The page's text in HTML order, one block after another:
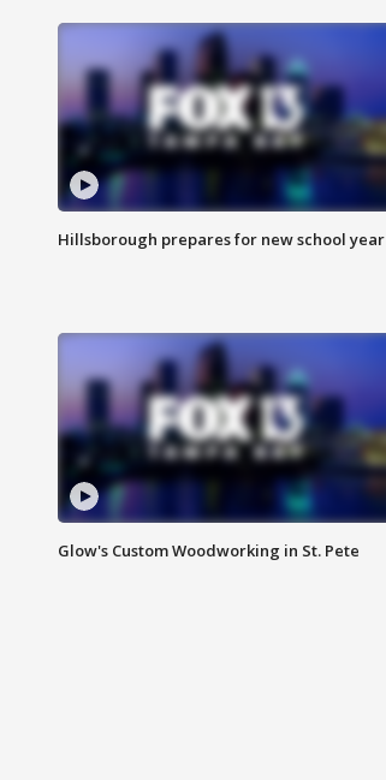
Hillsborough prepares for new school year
Glow's Custom Woodworking in St. Pete